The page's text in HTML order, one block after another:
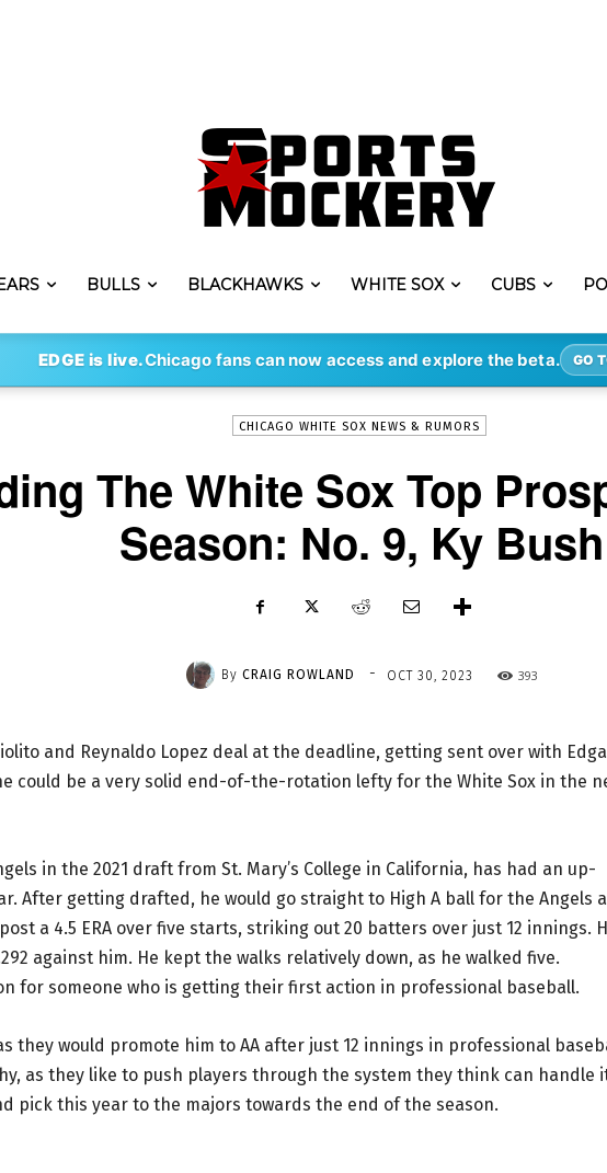
BULLS BLACKHAWKS WHITE SOX CUBS
EDGE is live.Chicago fans can now access and explore the beta. GO
By CRAIG ROWLAND - OCT 30, 2023 393
CHICAGO WHITE SOX NEWS & RUMORS
The White Sox Top
Season: No. 9, Ky Bush
By CRAIG ROWLAND - OCT 30, 2023 393
and Reynaldo Lopez deal at the deadline, getting sent over with
could be a very solid end-of-the-rotation lefty for the White Sox in the
in the 2021 draft from St. Mary’s College in California, has had an up-
After getting drafted, he would go straight to High A ball for the Angels
a 4.5 ERA over five starts, striking out 20 batters over just 12 innings.
against him. He kept the walks relatively down, as he walked five.
for someone who is getting their first action in professional baseball.
they would promote him to AA after just 12 innings in professional
as they like to push players through the system they think can handle
pick this year to the majors towards the end of the season.